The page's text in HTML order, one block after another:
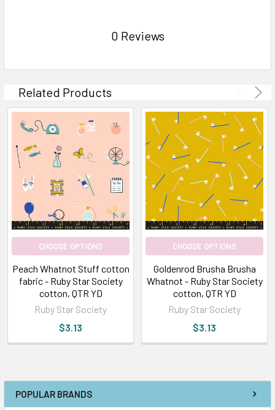
POPULAR BRANDS
0 Reviews
Related Products
CHOOSE OPTIONS
Peach Whatnot Stuff cotton
fabric - Ruby Star Society
cotton, QTR YD
Ruby Star Society
$3.13
CHOOSE OPTIONS
Goldenrod Brusha Brusha
Whatnot - Ruby Star Society
cotton, QTR YD
Ruby Star Society
$3.13